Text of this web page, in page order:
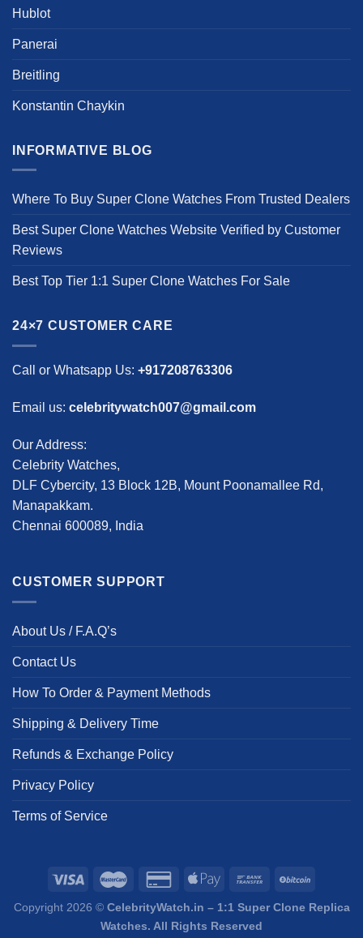
Hublot
Panerai
Breitling
Konstantin Chaykin
INFORMATIVE BLOG
Where To Buy Super Clone Watches From Trusted Dealers
Best Super Clone Watches Website Verified by Customer
Reviews
Best Top Tier 1:1 Super Clone Watches For Sale
24×7 CUSTOMER CARE
Call or Whatsapp Us: +917208763306
Email us: celebritywatch007@gmail.com
Our Address:
Celebrity Watches,
DLF Cybercity, 13 Block 12B, Mount Poonamallee Rd,
Manapakkam.
Chennai 600089, India
CUSTOMER SUPPORT
About Us / F.A.Q’s
Contact Us
How To Order & Payment Methods
Shipping & Delivery Time
Refunds & Exchange Policy
Privacy Policy
Terms of Service
Copyright 2026 © CelebrityWatch.in – 1:1 Super Clone Replica
Watches. All Rights Reserved